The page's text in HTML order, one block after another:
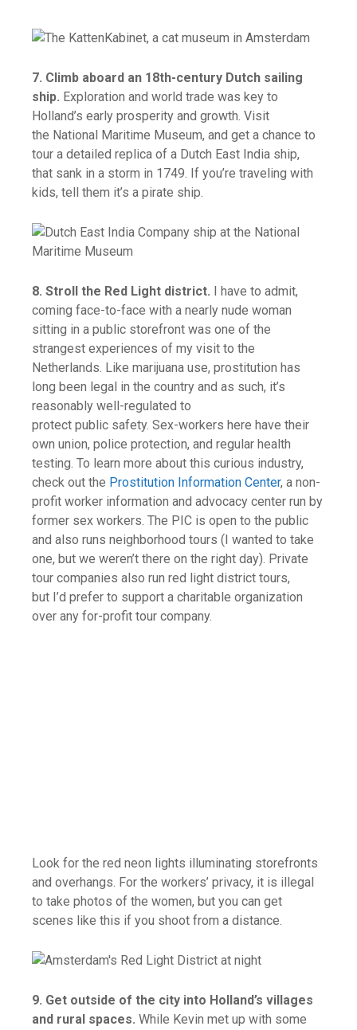
7. Climb aboard an 18th-century Dutch sailing
ship. Exploration and world trade was key to
Holland’s early prosperity and growth. Visit
the National Maritime Museum, and get a chance to
tour a detailed replica of a Dutch East India ship,
that sank in a storm in 1749. If you’re traveling with
kids, tell them it’s a pirate ship.
8. Stroll the Red Light district. I have to admit,
coming face-to-face with a nearly nude woman
sitting in a public storefront was one of the
strangest experiences of my visit to the
Netherlands. Like marijuana use, prostitution has
long been legal in the country and as such, it’s
reasonably well-regulated to
protect public safety. Sex-workers here have their
own union, police protection, and regular health
testing. To learn more about this curious industry,
check out the Prostitution Information Center, a non-
profit worker information and advocacy center run by
former sex workers. The PIC is open to the public
and also runs neighborhood tours (I wanted to take
one, but we weren’t there on the right day). Private
tour companies also run red light district tours,
but I’d prefer to support a charitable organization
over any for-profit tour company.
Look for the red neon lights illuminating storefronts
and overhangs. For the workers’ privacy, it is illegal
to take photos of the women, but you can get
scenes like this if you shoot from a distance.
9. Get outside of the city into Holland’s villages
and rural spaces. While Kevin met up with some